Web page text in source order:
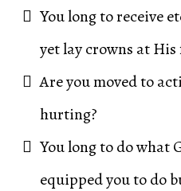
You long to receive
yet lay crowns at His
Are you moved to
hurting?
You long to do what
equipped you to do